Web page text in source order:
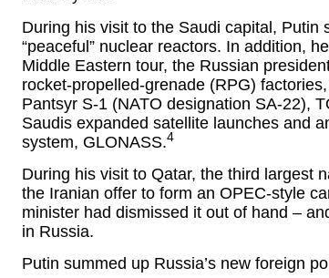
During his visit to the Saudi capital,
“peaceful” nuclear reactors. In addition,
Middle Eastern tour, the Russian
rocket-propelled-grenade (RPG)
Pantsyr S-1 (NATO designation SA-22),
Saudis expanded satellite launches and
system, GLONASS.4
During his visit to Qatar, the third largest
the Iranian offer to form an OPEC-style
minister had dismissed it out of hand –
in Russia.
Putin summed up Russia’s new foreign